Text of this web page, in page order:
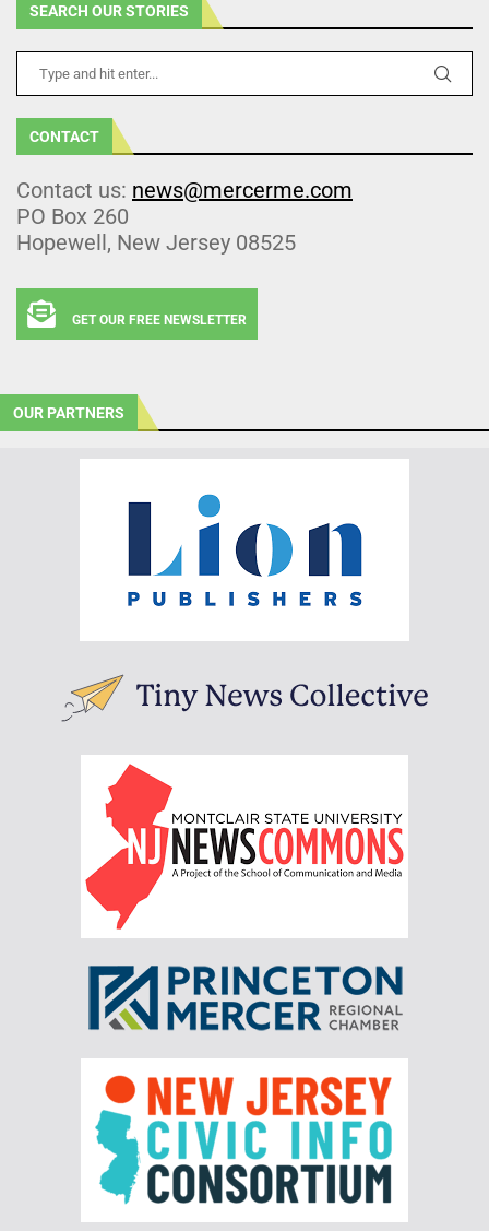
SEARCH OUR STORIES
CONTACT
Contact us: news@mercerme.com
PO Box 260
Hopewell, New Jersey 08525
GET OUR FREE NEWSLETTER
OUR PARTNERS